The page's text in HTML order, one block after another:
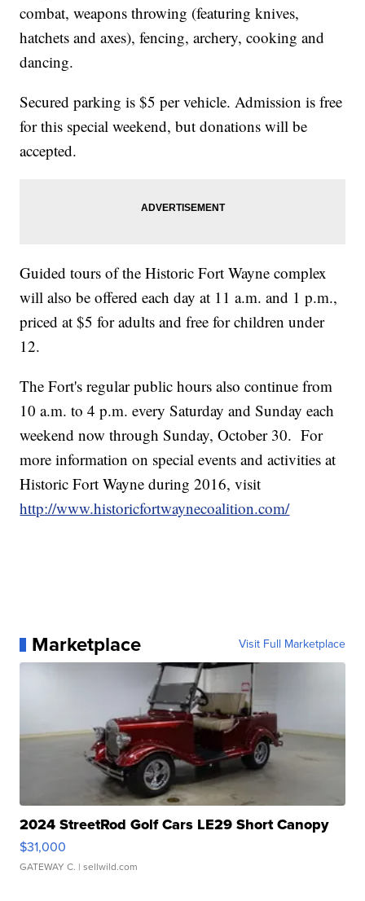
combat, weapons throwing (featuring knives,
hatchets and axes), fencing, archery, cooking and
dancing.
Secured parking is $5 per vehicle. Admission is free
for this special weekend, but donations will be
accepted.
Guided tours of the Historic Fort Wayne complex
will also be offered each day at 11 a.m. and 1 p.m.,
priced at $5 for adults and free for children under
12.
The Fort's regular public hours also continue from
10 a.m. to 4 p.m. every Saturday and Sunday each
weekend now through Sunday, October 30. For
more information on special events and activities at
Historic Fort Wayne during 2016, visit
http://www.historicfortwaynecoalition.com/
Marketplace Visit Full Marketplace
2024 StreetRod Golf Cars LE29 Short Canopy
$31,000
GATEWAY C. | sellwild.com